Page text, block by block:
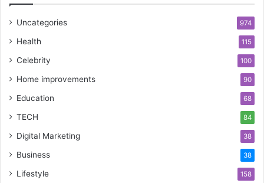
Uncategories 974
Health 115
Celebrity 100
Home improvements 90
Education 68
TECH 84
Digital Marketing 38
Business 38
Lifestyle 158